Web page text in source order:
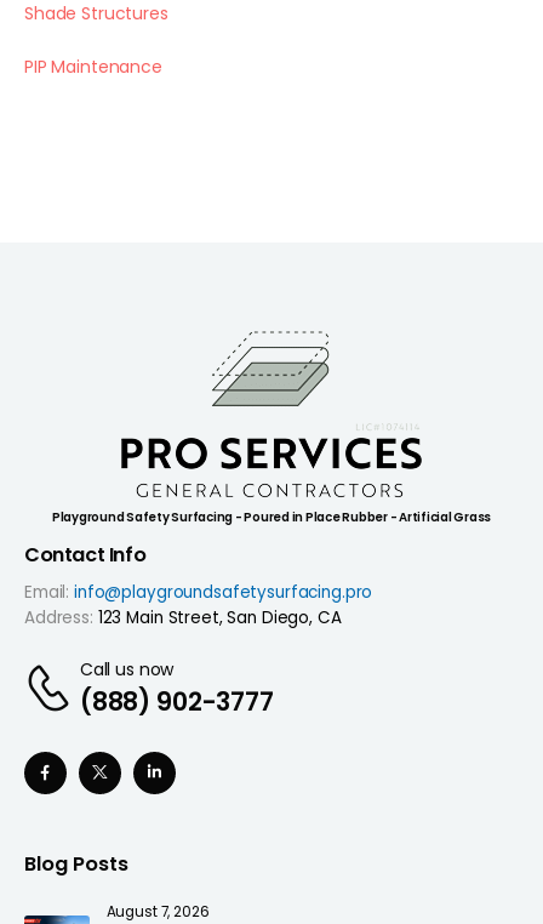
Shade Structures
PIP Maintenance
Playground Safety Surfacing - Poured in Place Rubber - Artificial Grass
Contact Info
Email: info@playgroundsafetysurfacing.pro
Address: 123 Main Street, San Diego, CA
Call us now
(888) 902-3777
Blog Posts
August 7, 2026